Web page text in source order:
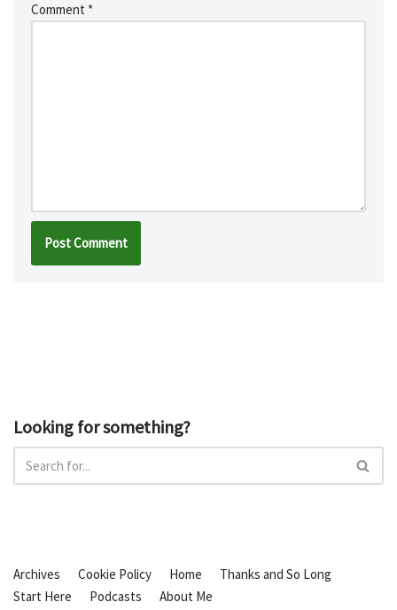
Comment *
Looking for something?
Archives Cookie Policy Home
Thanks and So Long
Start Here
Podcasts About Me